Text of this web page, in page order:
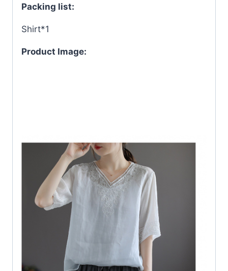
Packing list:
Shirt*1
Product Image: